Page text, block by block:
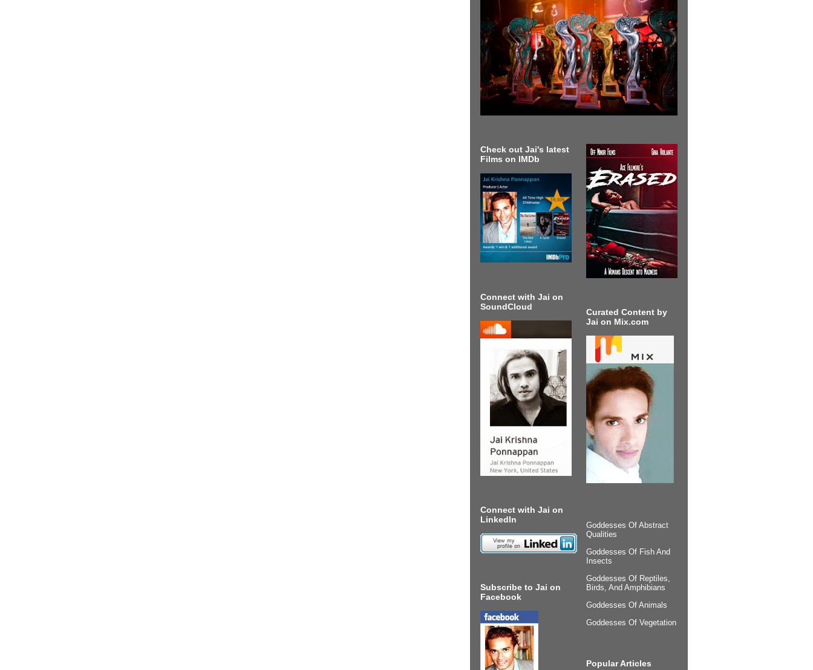
Check out Jai's latest
Films on IMDb
Connect with Jai on
SoundCloud
Connect with Jai on
LinkedIn
Subscribe to Jai on
Facebook
Curated Content by
Jai on Mix.com
Goddesses Of Abstract
Qualities
Goddesses Of Fish And
Insects
Goddesses Of Reptiles,
Birds, And Amphibians
Goddesses Of Animals
Goddesses Of Vegetation
Popular Articles